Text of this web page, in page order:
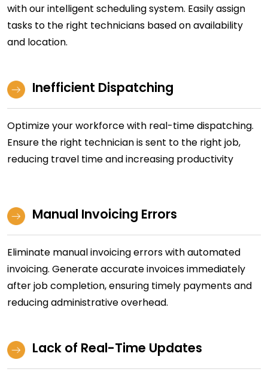
with our intelligent scheduling system. Easily assign
tasks to the right technicians based on availability
and location.
Inefficient Dispatching
Optimize your workforce with real-time dispatching.
Ensure the right technician is sent to the right job,
reducing travel time and increasing productivity
Manual Invoicing Errors
Eliminate manual invoicing errors with automated
invoicing. Generate accurate invoices immediately
after job completion, ensuring timely payments and
reducing administrative overhead.
Lack of Real-Time Updates